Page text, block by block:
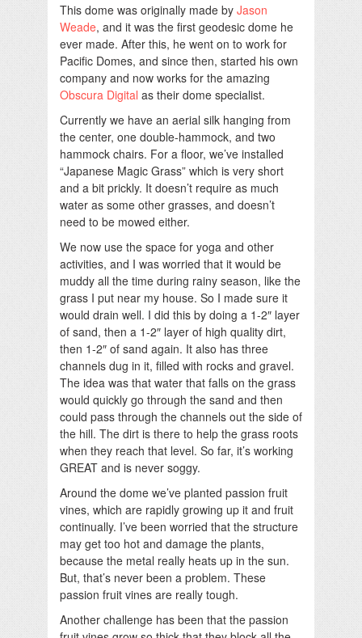
This dome was originally made by Jason
Weade, and it was the first geodesic dome he
ever made. After this, he went on to work for
Pacific Domes, and since then, started his own
company and now works for the amazing
Obscura Digital as their dome specialist.
Currently we have an aerial silk hanging from
the center, one double-hammock, and two
hammock chairs. For a floor, we’ve installed
“Japanese Magic Grass” which is very short
and a bit prickly. It doesn’t require as much
water as some other grasses, and doesn’t
need to be mowed either.
We now use the space for yoga and other
activities, and I was worried that it would be
muddy all the time during rainy season, like the
grass I put near my house. So I made sure it
would drain well. I did this by doing a 1-2″ layer
of sand, then a 1-2″ layer of high quality dirt,
then 1-2″ of sand again. It also has three
channels dug in it, filled with rocks and gravel.
The idea was that water that falls on the grass
would quickly go through the sand and then
could pass through the channels out the side of
the hill. The dirt is there to help the grass roots
when they reach that level. So far, it’s working
GREAT and is never soggy.
Around the dome we’ve planted passion fruit
vines, which are rapidly growing up it and fruit
continually. I’ve been worried that the structure
may get too hot and damage the plants,
because the metal really heats up in the sun.
But, that’s never been a problem. These
passion fruit vines are really tough.
Another challenge has been that the passion